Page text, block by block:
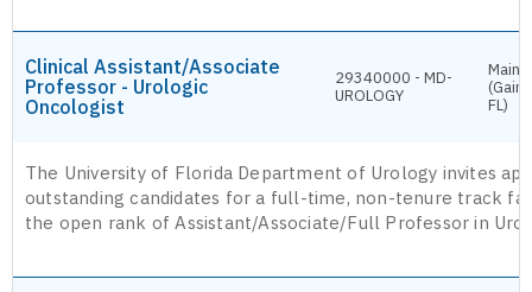
Clinical Assistant/Associate
Professor - Urologic
Oncologist
29340000 - MD-
UROLOGY
Main
FL)
The University of Florida Department of Urology invites
outstanding candidates for a full-time, non-tenure track
the open rank of Assistant/Associate/Full Professor in